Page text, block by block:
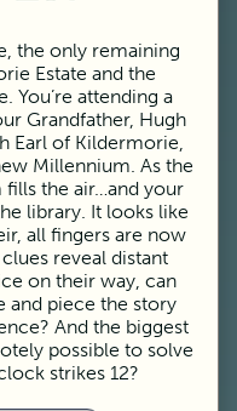
the only remaining
Estate and the
You’re attending a
Grandfather, Hugh
Earl of Kildermorie,
Millennium. As the
fills the air…and your
library. It looks like
all fingers are now
reveal distant
on their way, can
and piece the story
And the biggest
possible to solve
strikes 12?